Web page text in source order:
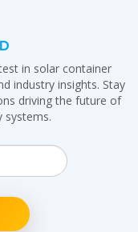
in solar container
industry insights. Stay
driving the future of
systems.